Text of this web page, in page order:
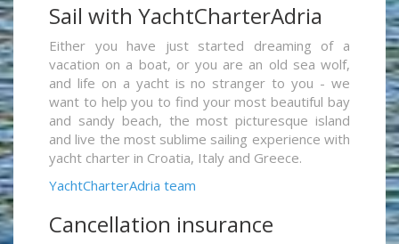
Sail with YachtCharterAdria
Either you have just started dreaming of a
vacation on a boat, or you are an old sea wolf,
and life on a yacht is no stranger to you - we
want to help you to find your most beautiful bay
and sandy beach, the most picturesque island
and live the most sublime sailing experience with
yacht charter in Croatia, Italy and Greece.
YachtCharterAdria team
Cancellation insurance